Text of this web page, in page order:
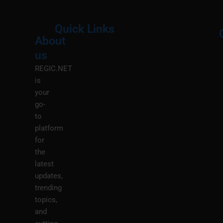
About
us
REGIC.NET
is
your
go-
to
platform
for
the
latest
updates,
trending
topics,
and
Quick Links